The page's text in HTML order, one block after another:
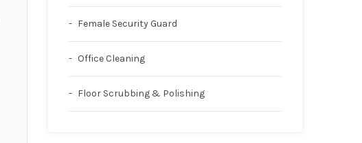
Female Security Guard
Office Cleaning
Floor Scrubbing & Polishing